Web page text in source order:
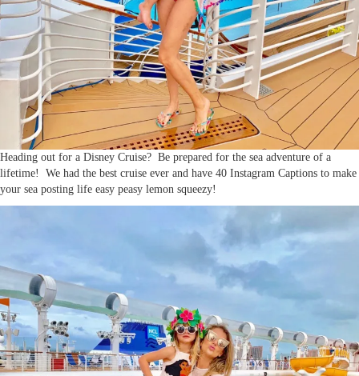
Heading out for a Disney Cruise? Be prepared for the sea adventure of a
lifetime! We had the best cruise ever and have 40 Instagram Captions to make
your sea posting life easy peasy lemon squeezy!